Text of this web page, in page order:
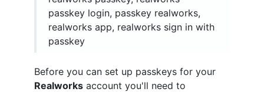
passkey login, passkey realworks,
realworks app, realworks sign in with
passkey
Before you can set up passkeys for your
Realworks account you'll need to